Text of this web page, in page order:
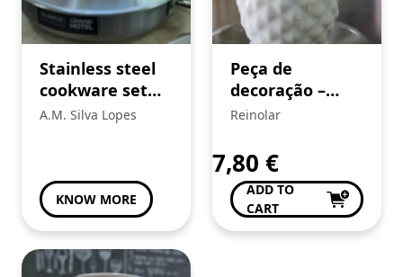
Stainless steel
cookware set
with lids
A.M. Silva Lopes
KNOW MORE
Peça de
decoração –
Ananás
Reinolar
7,80 €
ADD TO
CART